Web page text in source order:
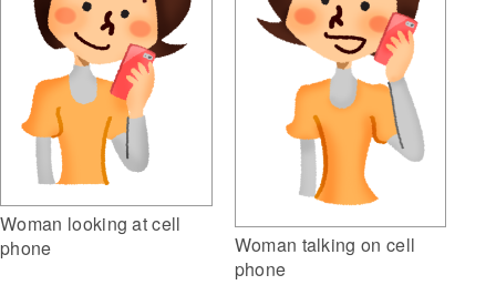
Woman looking at cell
phone
Woman talking on cell
phone